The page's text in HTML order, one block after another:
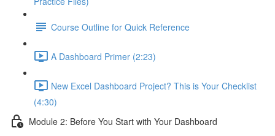
Course Outline for Quick Reference
A Dashboard Primer (2:23)
New Excel Dashboard Project? This is Your Checklist
(4:30)
Module 2: Before You Start with Your Dashboard